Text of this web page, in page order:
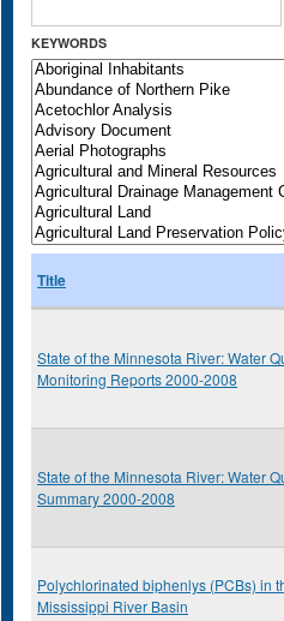
KEYWORDS
Title
State of the Minnesota River: Water
Monitoring Reports 2000-2008
State of the Minnesota River: Water
Summary 2000-2008
Polychlorinated biphenlys (PCBs) in
Mississippi River Basin